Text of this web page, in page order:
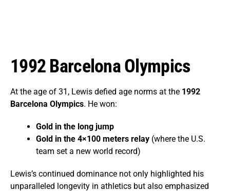
1992 Barcelona Olympics
At the age of 31, Lewis defied age norms at the 1992
Barcelona Olympics. He won:
Gold in the long jump
Gold in the 4×100 meters relay (where the U.S.
team set a new world record)
Lewis’s continued dominance not only highlighted his
unparalleled longevity in athletics but also emphasized